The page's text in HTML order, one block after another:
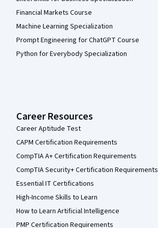
Financial Markets Course
Machine Learning Specialization
Prompt Engineering for ChatGPT Course
Python for Everybody Specialization
Career Resources
Career Aptitude Test
CAPM Certification Requirements
CompTIA A+ Certification Requirements
CompTIA Security+ Certification Requirements
Essential IT Certifications
High-Income Skills to Learn
How to Learn Artificial Intelligence
PMP Certification Requirements